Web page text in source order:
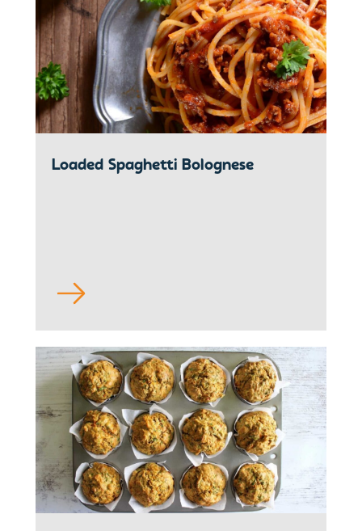
Loaded Spaghetti Bolognese